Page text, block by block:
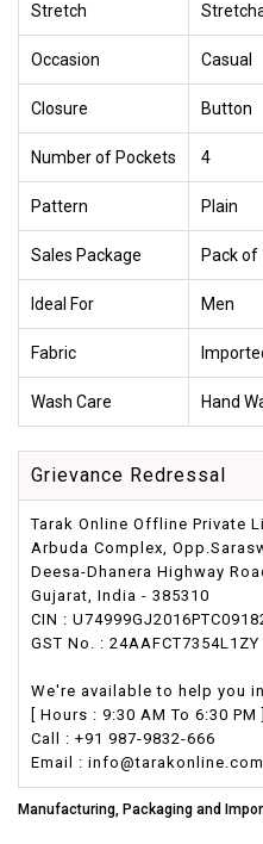
Stretch
Occasion Casual
Closure Button
Number of Pockets 4
Pattern Plain
Sales Package Pack of
Ideal For Men
Fabric
Wash Care Hand
Grievance Redressal
Tarak Online Offline Private
Arbuda Complex,
Deesa-Dhanera Highway
Gujarat, India - 385310
CIN :
GST No. : 24AAFCT7354L1ZY
We're available to help you
[ Hours : 9:30 AM To 6:30 PM ]
Call : +91 987-9832-666
Email : info@tarakonline.com
Manufacturing, Packaging and